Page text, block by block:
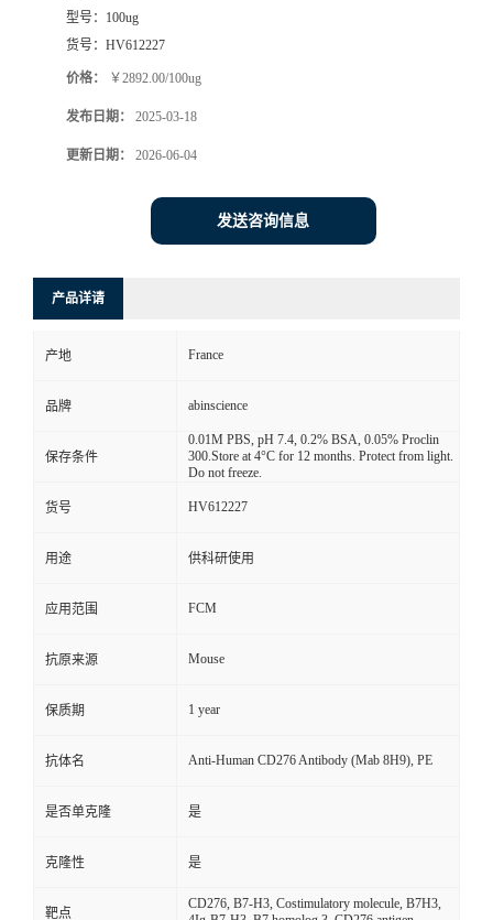
型号： 100ug
货号： HV612227
价格： ￥2892.00/100ug
发布日期： 2025-03-18
更新日期： 2026-06-04
发送咨询信息
产品详请
产地 France
品牌 abinscience
保存条件
0.01M PBS, pH 7.4, 0.2% BSA, 0.05% Proclin
300.Store at 4°C for 12 months. Protect from light.
Do not freeze.
货号 HV612227
用途 供科研使用
应用范围 FCM
抗原来源 Mouse
保质期 1 year
抗体名 Anti-Human CD276 Antibody (Mab 8H9), PE
是否单克隆 是
克隆性 是
靶点
CD276, B7-H3, Costimulatory molecule, B7H3,